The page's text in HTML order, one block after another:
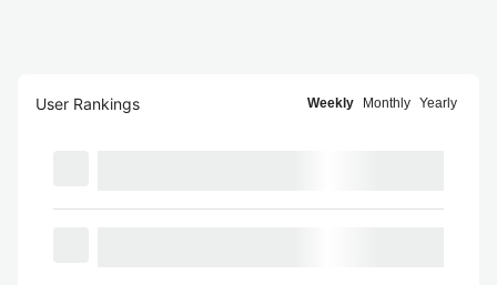
User Rankings Weekly Monthly Yearly